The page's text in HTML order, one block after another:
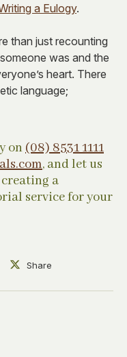
a Eulogy.
than just recounting
was and the
heart. There
language;
on(08) 8531 1111
, and let us
a
service for your
Share